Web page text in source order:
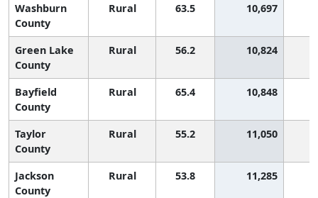
Washburn
County
Rural 63.5 10,697
Green Lake
County
Rural 56.2 10,824
Bayfield
County
Rural 65.4 10,848
Taylor
County
Rural 55.2 11,050
Jackson
County
Rural 53.8 11,285